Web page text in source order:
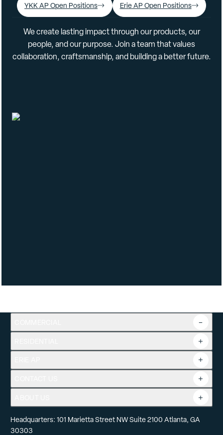
YKK AP Open Positions Erie AP Open Positions
We create lasting impact through our products, our
people, and our purpose. Join a team that values
collaboration, craftsmanship, and building a better future.
Overview
Product Guide
Headquarters: 101 Marietta Street NW Suite 2100 Atlanta, GA
30303